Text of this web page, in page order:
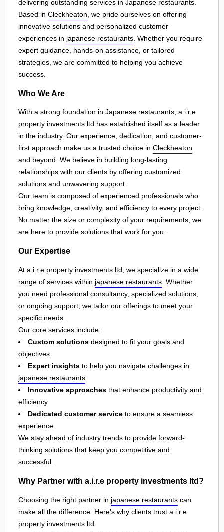
delivering outstanding services in Japanese restaurants.
Based in Cleckheaton , we pride ourselves on offering
innovative solutions and personalized customer
experiences in japanese restaurants . Whether you require
expert guidance, hands-on assistance, or tailored
strategies, we are committed to helping you achieve
success.
Who We Are
With a strong foundation in Japanese restaurants, a.i.r.e
property investments ltd has established itself as a leader
in the industry. Our experience, dedication, and customer-
first approach make us a trusted choice in Cleckheaton
and beyond. We believe in building long-lasting
relationships with our clients by offering customized
solutions and unwavering support.
Our team is composed of experienced professionals who
bring knowledge, creativity, and efficiency to every project.
No matter the size or complexity of your requirements, we
are here to provide solutions that work for you.
Our Expertise
At a.i.r.e property investments ltd, we specialize in a wide
range of services within japanese restaurants. Whether
you need professional consultancy, specialized solutions,
or ongoing support, we tailor our offerings to meet your
specific needs.
Our core services include:
Custom solutions designed to fit your goals and
objectives
Expert insights to help you navigate challenges in
japanese restaurants
Innovative approaches that enhance productivity and
efficiency
Dedicated customer service to ensure a seamless
experience
We stay ahead of industry trends to provide forward-
thinking solutions that keep you competitive and
successful.
Why Partner with a.i.r.e property investments ltd?
Choosing the right partner in japanese restaurants can
make all the difference. Here's why clients trust a.i.r.e
property investments ltd: